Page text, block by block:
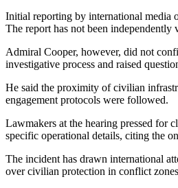
Initial reporting by international media
The report has not been independently
Admiral Cooper, however, did not
investigative process and raised
He said the proximity of civilian
engagement protocols were followed.
Lawmakers at the hearing pressed for
specific operational details, citing the
The incident has drawn international
over civilian protection in conflict